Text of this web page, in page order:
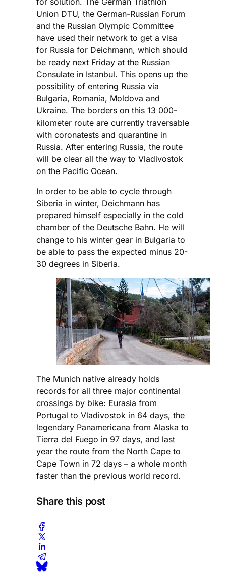
Union DTU, the German-Russian Forum
and the Russian Olympic Committee
have used their network to get a visa
for Russia for Deichmann, which should
be ready next Friday at the Russian
Consulate in Istanbul. This opens up the
possibility of entering Russia via
Bulgaria, Romania, Moldova and
Ukraine. The borders on this 13 000-
kilometer route are currently traversable
with coronatests and quarantine in
Russia. After entering Russia, the route
will be clear all the way to Vladivostok
on the Pacific Ocean.
In order to be able to cycle through
Siberia in winter, Deichmann has
prepared himself especially in the cold
chamber of the Deutsche Bahn. He will
change to his winter gear in Bulgaria to
be able to pass the expected minus 20-
30 degrees in Siberia.
The Munich native already holds
records for all three major continental
crossings by bike: Eurasia from
Portugal to Vladivostok in 64 days, the
legendary Panamericana from Alaska to
Tierra del Fuego in 97 days, and last
year the route from the North Cape to
Cape Town in 72 days – a whole month
faster than the previous world record.
Share this post